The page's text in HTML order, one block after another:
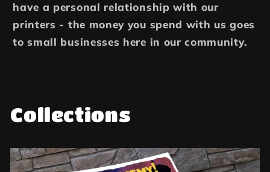
have a personal relationship with our
printers - the money you spend with us goes
to small businesses here in our community.
Collections